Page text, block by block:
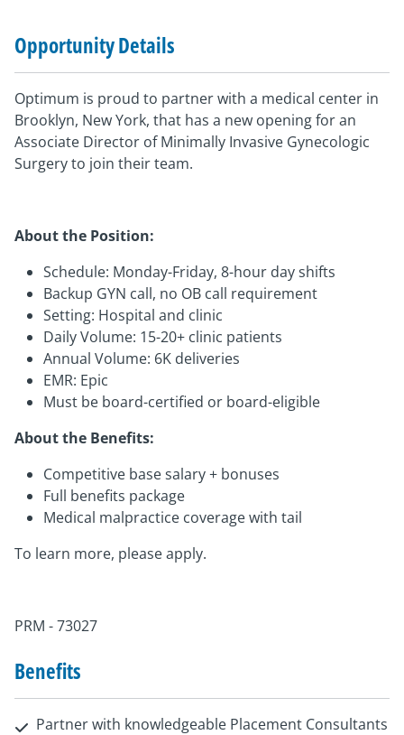
Opportunity Details
Optimum is proud to partner with a medical center in
Brooklyn, New York, that has a new opening for an
Associate Director of Minimally Invasive Gynecologic
Surgery to join their team.
About the Position:
Schedule: Monday-Friday, 8-hour day shifts
Backup GYN call, no OB call requirement
Setting: Hospital and clinic
Daily Volume: 15-20+ clinic patients
Annual Volume: 6K deliveries
EMR: Epic
Must be board-certified or board-eligible
About the Benefits:
Competitive base salary + bonuses
Full benefits package
Medical malpractice coverage with tail
To learn more, please apply.
PRM - 73027
Benefits
Partner with knowledgeable Placement Consultants